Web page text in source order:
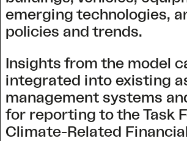
emerging technologies,
policies and trends.
Insights from the model
integrated into existing
management systems
for reporting to the Task
Climate-Related Financial